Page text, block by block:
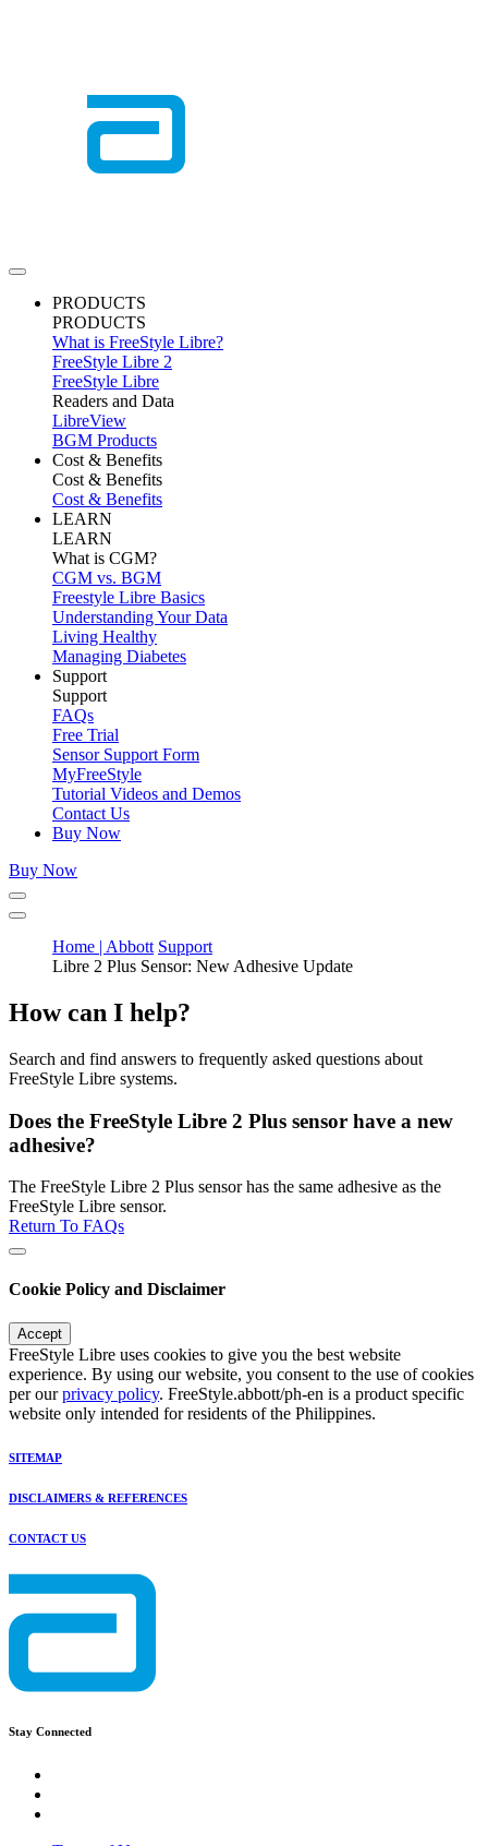
PRODUCTS
PRODUCTS
What is FreeStyle Libre?
FreeStyle Libre 2
FreeStyle Libre
Readers and Data
LibreView
BGM Products
Cost & Benefits
Cost & Benefits
Cost & Benefits
LEARN
LEARN
What is CGM?
CGM vs. BGM
Freestyle Libre Basics
Understanding Your Data
Living Healthy
Managing Diabetes
Support
Support
FAQs
Free Trial
Sensor Support Form
MyFreeStyle
Tutorial Videos and Demos
Contact Us
Buy Now
Buy Now
Home | Abbott Support
Libre 2 Plus Sensor: New Adhesive Update
How can I help?
Search and find answers to frequently asked questions about
FreeStyle Libre systems.
Does the FreeStyle Libre 2 Plus sensor have a new
adhesive?
The FreeStyle Libre 2 Plus sensor has the same adhesive as the
FreeStyle Libre sensor.
Return To FAQs
Cookie Policy and Disclaimer
Accept
FreeStyle Libre uses cookies to give you the best website
experience. By using our website, you consent to the use of cookies
per ourprivacy policy. FreeStyle.abbott/ph-en is a product specific
website only intended for residents of the Philippines.
SITEMAP
DISCLAIMERS & REFERENCES
CONTACT US
Stay Connected